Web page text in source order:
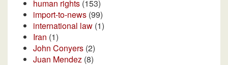
human rights (153)
import-to-news (99)
international law (1)
Iran (1)
John Conyers (2)
Juan Mendez (8)